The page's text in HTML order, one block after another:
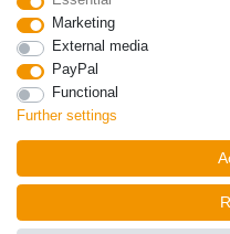
Marketing
External media
PayPal
Functional
Further settings
Withdraw from contract